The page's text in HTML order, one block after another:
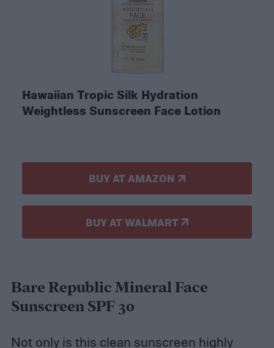
Hawaiian Tropic Silk Hydration
Weightless Sunscreen Face Lotion
BUY AT AMAZON
BUY AT WALMART
Bare Republic Mineral Face
Sunscreen SPF 30
Not only is this clean sunscreen highly